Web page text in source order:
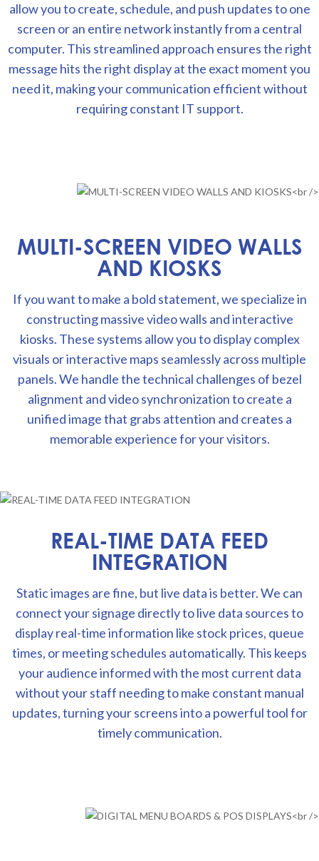
allow you to create, schedule, and push updates to one
screen or an entire network instantly from a central
computer. This streamlined approach ensures the right
message hits the right display at the exact moment you
need it, making your communication efficient without
requiring constant IT support.
MULTI-SCREEN VIDEO WALLS
AND KIOSKS
If you want to make a bold statement, we specialize in
constructing massive video walls and interactive
kiosks. These systems allow you to display complex
visuals or interactive maps seamlessly across multiple
panels. We handle the technical challenges of bezel
alignment and video synchronization to create a
unified image that grabs attention and creates a
memorable experience for your visitors.
REAL-TIME DATA FEED
INTEGRATION
Static images are fine, but live data is better. We can
connect your signage directly to live data sources to
display real-time information like stock prices, queue
times, or meeting schedules automatically. This keeps
your audience informed with the most current data
without your staff needing to make constant manual
updates, turning your screens into a powerful tool for
timely communication.